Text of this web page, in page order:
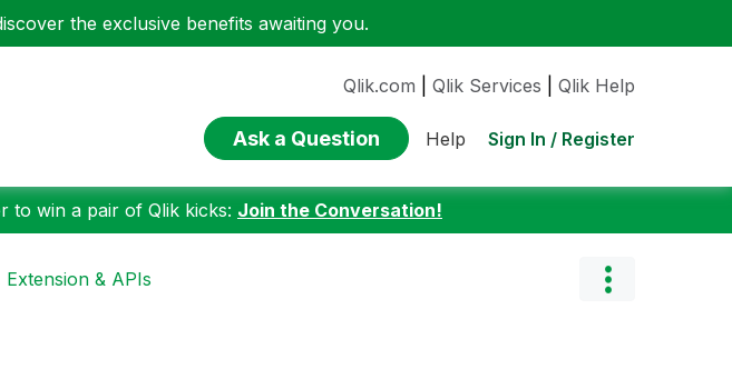
the exclusive benefits awaiting you.
Qlik.com Qlik Services Qlik Help
Ask a Question Help Sign In / Register
to win a pair of Qlik kicks: Join the Conversation!
& APIs